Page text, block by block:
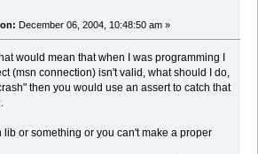
December 06, 2004, 10:48:50 am »
would mean that when I was programming I
(msn connection) isn't valid, what should I do,
then you would use an assert to catch that
lib or something or you can't make a proper